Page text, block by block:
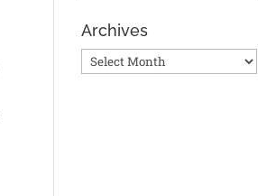
Archives
Archives